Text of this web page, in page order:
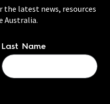
latest news, resources
Australia.
Last Name